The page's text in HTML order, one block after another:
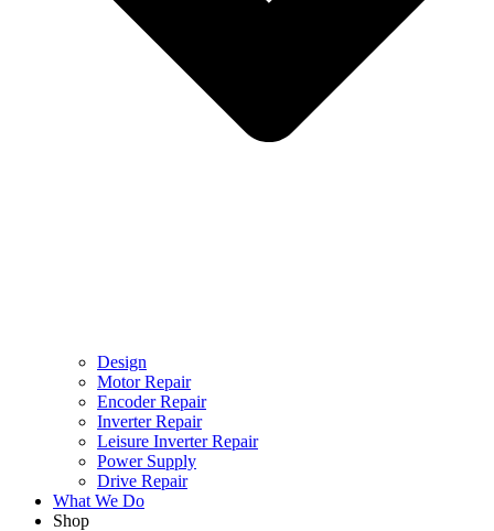
Design
Motor Repair
Encoder Repair
Inverter Repair
Leisure Inverter Repair
Power Supply
Drive Repair
What We Do
Shop